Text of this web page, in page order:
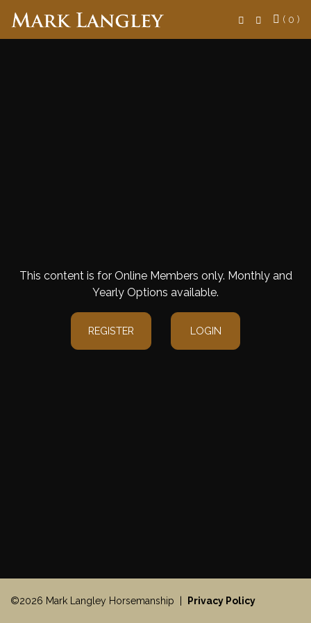
Search ( 0 )
This content is for Online Members only. Monthly and
Yearly Options available.
REGISTER LOGIN
©2026 Mark Langley Horsemanship | Privacy Policy